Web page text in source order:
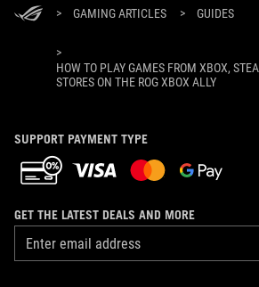
> GAMING ARTICLES > GUIDES
>
HOW TO PLAY GAMES FROM XBOX,
STORES ON THE ROG XBOX ALLY
SUPPORT PAYMENT TYPE
GET THE LATEST DEALS AND MORE